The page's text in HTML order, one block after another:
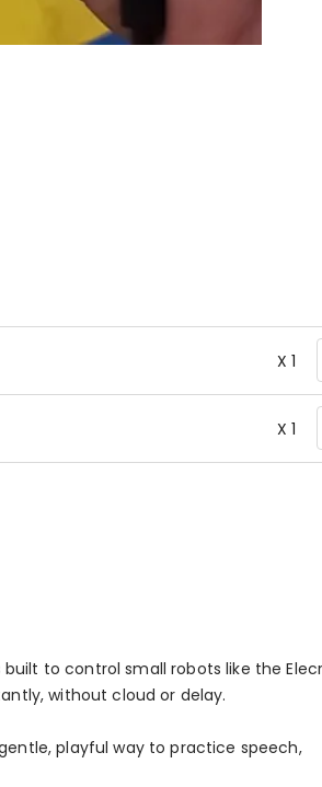
X 1
X 1
to control small robots like the
without cloud or delay.
playful way to practice speech,